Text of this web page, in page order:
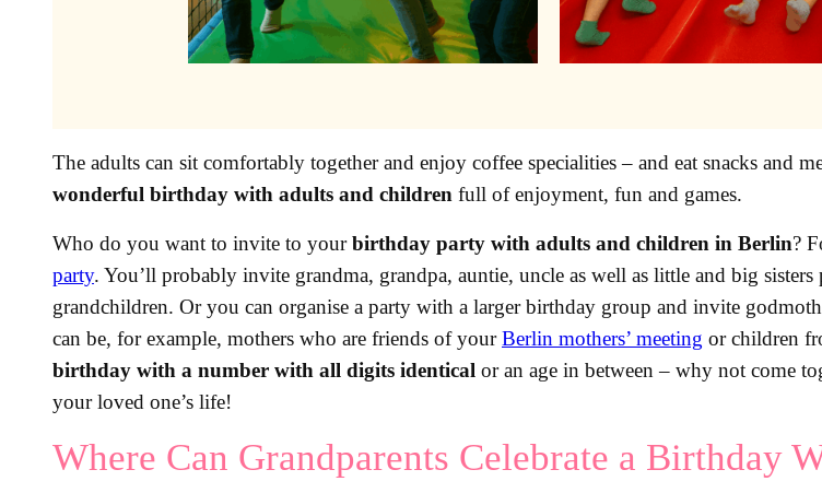
The adults can sit comfortably together and enjoy coffee specialities – and eat snacks and
wonderful birthday with adults and children full of enjoyment, fun and games.
Who do you want to invite to yourbirthday party with adults and children in Berlin?
party. You’ll probably invite grandma, grandpa, auntie, uncle as well as little and big
grandchildren. Or you can organise a party with a larger birthday group and invite
can be, for example, mothers who are friends of yourBerlin mothers’ meeting or children
birthday with a number with all digits identical or an age in between – why not come
your loved one’s life!
Where Can Grandparents Celebrate a Birthday